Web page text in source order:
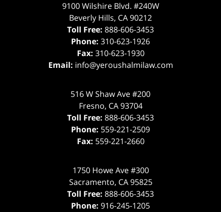
9100 Wilshire Blvd. #240W
Beverly Hills, CA90212
Toll Free: 888-606-3453
Phone: 310-623-1926
Fax: 310-623-1930
Email: info@yeroushalmilaw.com
516 W Shaw Ave #200
Fresno, CA 93704
Toll Free: 888-606-3453
Phone: 559-221-2509
Fax: 559-221-2660
1750 Howe Ave #300
Sacramento, CA 95825
Toll Free: 888-606-3453
Phone: 916-245-1205